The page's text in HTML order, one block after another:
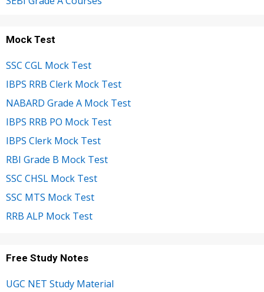
Mock Test
SSC CGL Mock Test
IBPS RRB Clerk Mock Test
NABARD Grade A Mock Test
IBPS RRB PO Mock Test
IBPS Clerk Mock Test
RBI Grade B Mock Test
SSC CHSL Mock Test
SSC MTS Mock Test
RRB ALP Mock Test
Free Study Notes
UGC NET Study Material